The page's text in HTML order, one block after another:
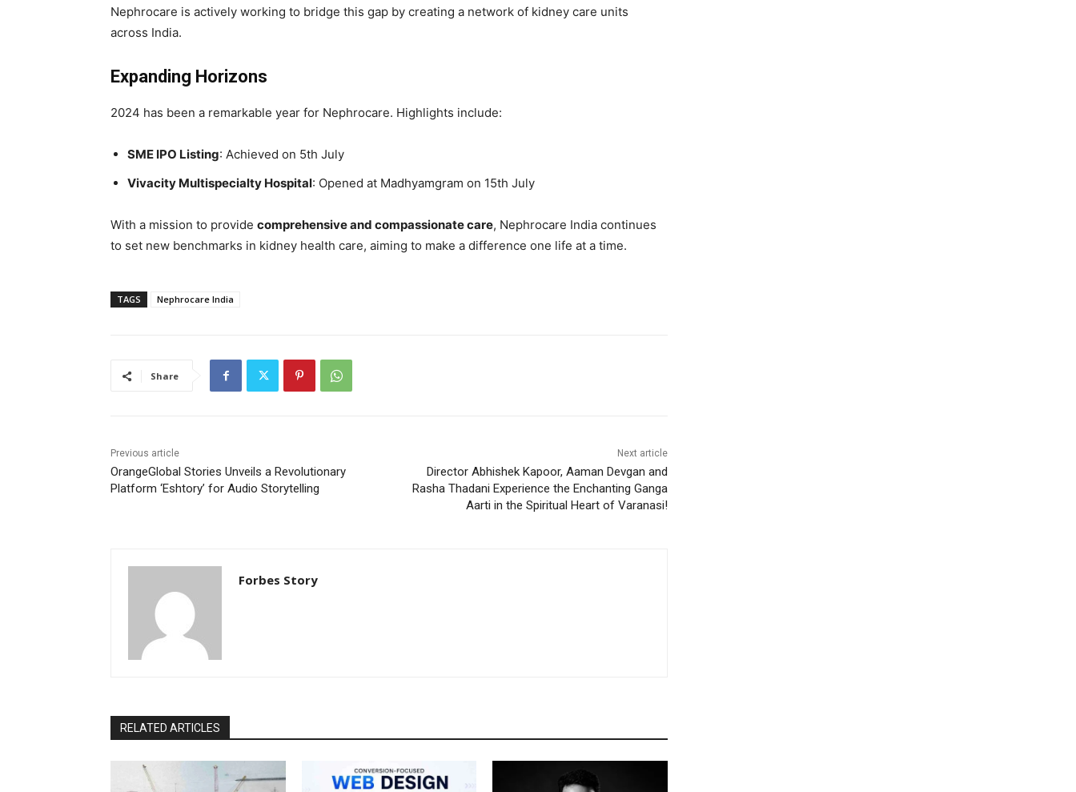
Nephrocare is actively working to bridge this gap by creating a network of kidney care units
across India.
Expanding Horizons
2024 has been a remarkable year for Nephrocare. Highlights include:
SME IPO Listing: Achieved on 5th July
Vivacity Multispecialty Hospital: Opened at Madhyamgram on 15th July
With a mission to provide comprehensive and compassionate care, Nephrocare India continues
to set new benchmarks in kidney health care, aiming to make a difference one life at a time.
TAGS Nephrocare India
Share
Previous article
OrangeGlobal Stories Unveils a Revolutionary
Platform ‘Eshtory’ for Audio Storytelling
Next article
Director Abhishek Kapoor, Aaman Devgan and
Rasha Thadani Experience the Enchanting Ganga
Aarti in the Spiritual Heart of Varanasi!
Forbes Story
RELATED ARTICLES